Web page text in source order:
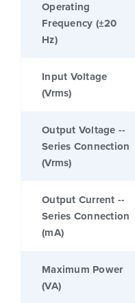
Operating
Frequency (±20
Hz)
Input Voltage
(Vrms)
Output Voltage --
Series Connection
(Vrms)
Output Current --
Series Connection
(mA)
Maximum Power
(VA)